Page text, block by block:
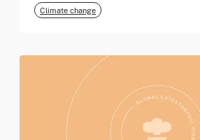
Climate change